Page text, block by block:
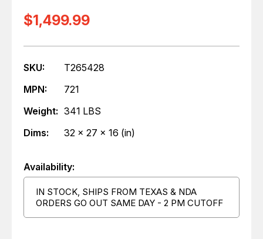
$1,499.99
SKU:
T265428
MPN:
721
Weight: 341 LBS
Dims:
32 x 27 x 16 (in)
Availability:
IN STOCK, SHIPS FROM TEXAS & NDA
ORDERS GO OUT SAME DAY - 2 PM CUTOFF